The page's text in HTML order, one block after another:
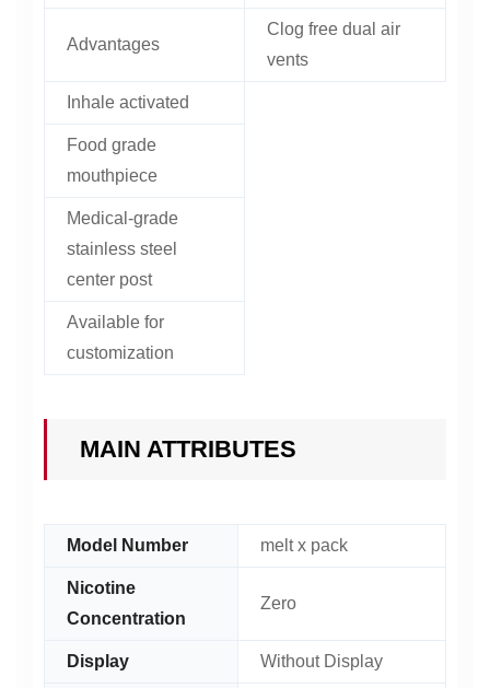
Advantages
Clog free dual air
vents
Inhale activated
Food grade
mouthpiece
Medical-grade
stainless steel
center post
Available for
customization
MAIN ATTRIBUTES
Model Number melt x pack
Nicotine
Concentration
Zero
Display Without Display